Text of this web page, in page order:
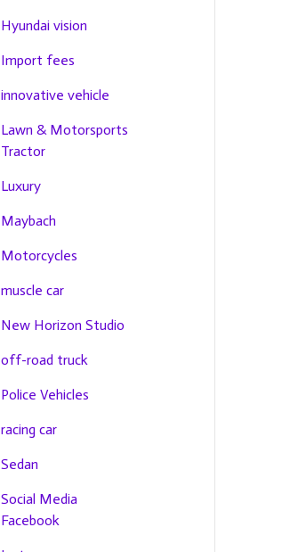
Hyundai vision
Import fees
innovative vehicle
Lawn & Motorsports
Tractor
Luxury
Maybach
Motorcycles
muscle car
New Horizon Studio
off-road truck
Police Vehicles
racing car
Sedan
Social Media
Facebook